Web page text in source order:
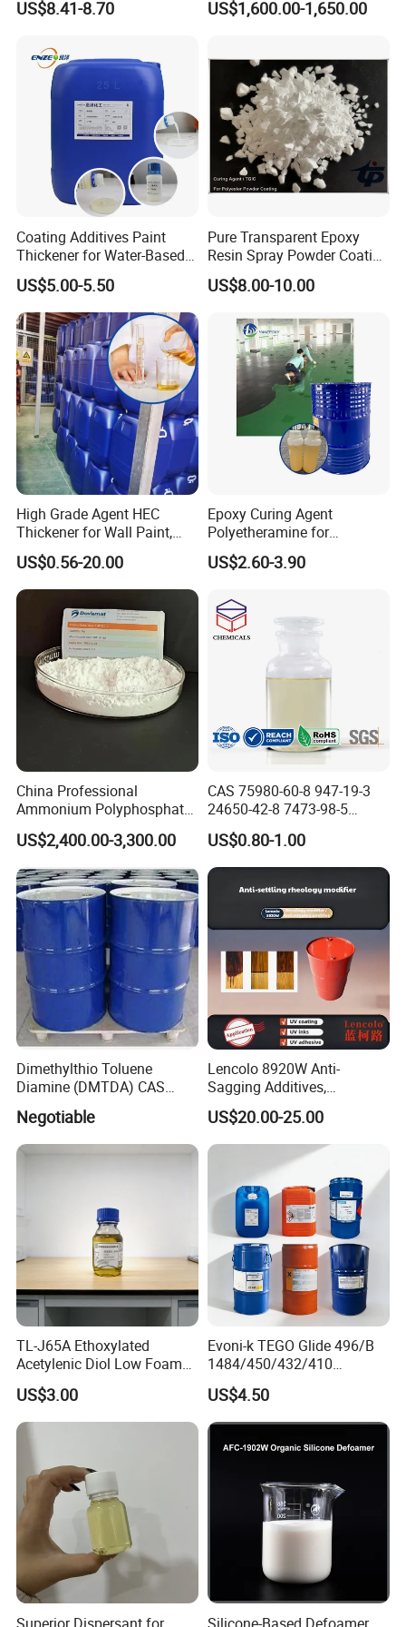
≥97.0% TMMGU 1174
US$8.41-8.70 US$1,600.00-1,650.00
Coating Additives Paint
Thickener for Water-Based
Coating Inks etc Industrial
Thickening Agent for Inks
and Coatings
US$5.00-5.50
Pure Transparent Epoxy
Resin Spray Powder Coating
Paint Hardener Tgic
US$8.00-10.00
High Grade Agent HEC
Thickener for Wall Paint,
Epoxy Resin Flooring Paint
US$0.56-20.00
Epoxy Curing Agent
Polyetheramine for
Industrial Flooring Primer
Hanamine 3327
US$2.60-3.90
China Professional
Ammonium Polyphosphate
(APP) as Flame Retardant in
Coatings
US$2,400.00-3,300.00
CAS 75980-60-8 947-19-3
24650-42-8 7473-98-5
71868-10-5 84434-11-7
5495-84-1 184 500 651 907
1173 Benzophenone Itx Tpo
Photoinitiator for UV Curing
US$0.80-1.00
Dimethylthio Toluene
Diamine (DMTDA) CAS
106264-79-3
Negotiable
Lencolo 8920W Anti-
Sagging Additives,
Rheology Modifiers for
Coatings, Equivalent to
Rheobyk-420 and Byk
US$20.00-25.00
TL-J65A Ethoxylated
Acetylenic Diol Low Foam
Wetting Agent for Water-
Based Inks / Coatings
US$3.00
Evoni-k TEGO Glide 496/B
1484/450/432/410
Leveling Agent for Wood
Coatings
US$4.50